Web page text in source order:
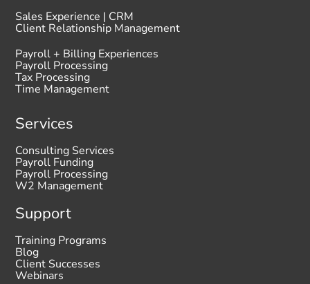
Sales Experience | CRM
Client Relationship Management
Payroll + Billing Experiences
Payroll Processing
Tax Processing
Time Management
Services
Consulting Services
Payroll Funding
Payroll Processing
W2 Management
Support
Training Programs
Blog
Client Successes
Webinars